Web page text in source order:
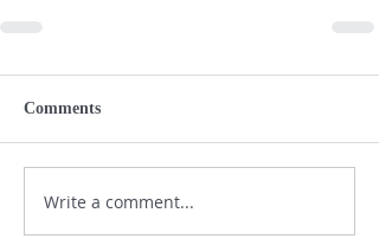
Comments
Write a comment...